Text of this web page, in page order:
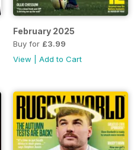
February 2025
Buy for £3.99
View
Add to Cart